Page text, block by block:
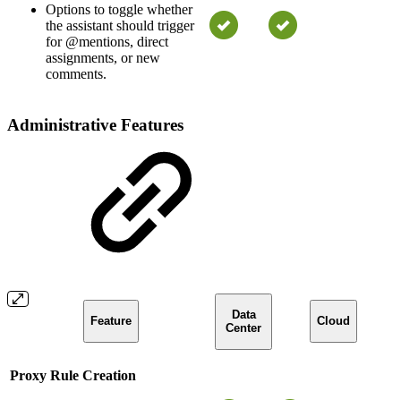
Options to toggle whether
the assistant should trigger
for @mentions, direct
assignments, or new
comments.
Administrative Features
Feature
Data
Center
Cloud
Proxy Rule Creation